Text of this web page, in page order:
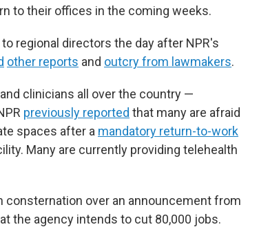
to their offices in the coming weeks.
regional directors the day after NPR's
other reports and outcry from lawmakers.
clinicians all over the country —
previously reported that many are afraid
spaces after a mandatory return-to-work
Many are currently providing telehealth
over an announcement from
the agency intends to cut 80,000 jobs.